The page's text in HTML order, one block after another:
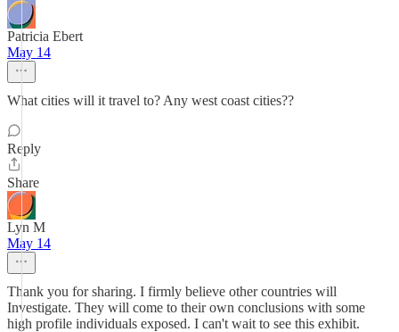
Patricia Ebert
May 14
What cities will it travel to? Any west coast cities??
Reply
Share
Lyn M
May 14
Thank you for sharing. I firmly believe other countries will
Investigate. They will come to their own conclusions with some
high profile individuals exposed. I can't wait to see this exhibit.